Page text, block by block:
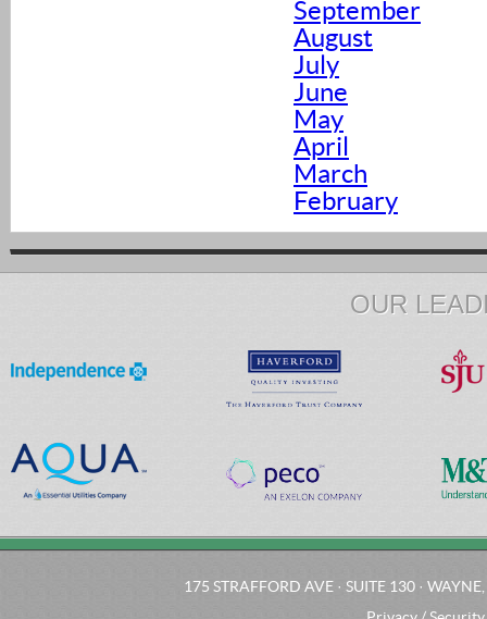
September
August
July
June
May
April
March
February
OUR
175 STRAFFORD AVE · SUITE 130 ·